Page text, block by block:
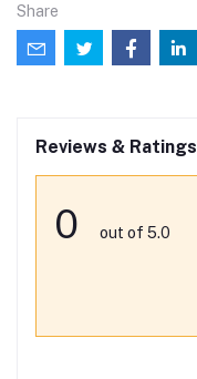
Share
Reviews & Ratings
0 out of 5.0